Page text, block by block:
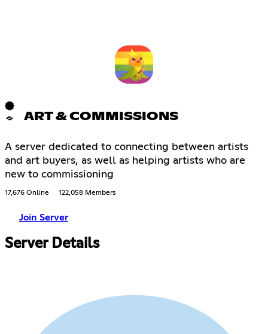
ART & COMMISSIONS
A server dedicated to connecting between artists
and art buyers, as well as helping artists who are
new to commissioning
17,676 Online 122,058 Members
Join Server
Server Details